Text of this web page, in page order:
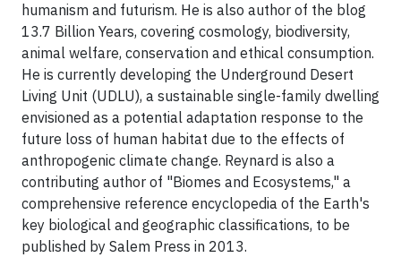
humanism and futurism. He is also author of the blog
13.7 Billion Years, covering cosmology, biodiversity,
animal welfare, conservation and ethical consumption.
He is currently developing the Underground Desert
Living Unit (UDLU), a sustainable single-family dwelling
envisioned as a potential adaptation response to the
future loss of human habitat due to the effects of
anthropogenic climate change. Reynard is also a
contributing author of "Biomes and Ecosystems," a
comprehensive reference encyclopedia of the Earth's
key biological and geographic classifications, to be
published by Salem Press in 2013.